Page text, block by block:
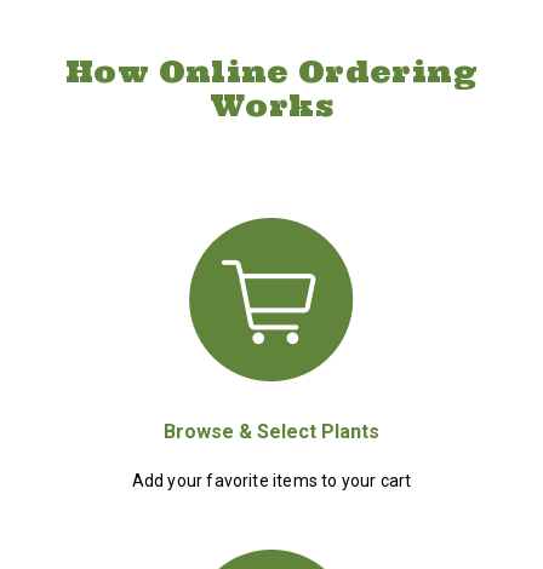
How Online Ordering
Works
Browse & Select Plants
Add your favorite items to your cart